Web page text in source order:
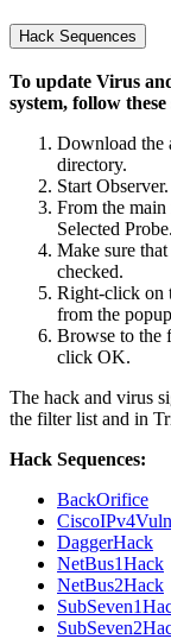
Hack Sequences
To update Virus
system, follow these
Download the
directory.
Start Observer.
From the
Selected Probe.
Make sure
checked.
Right-click on
from the
Browse to the
click OK.
The hack and virus
the filter list and in
Hack Sequences:
BackOrifice
DaggerHack
NetBus1Hack
NetBus2Hack